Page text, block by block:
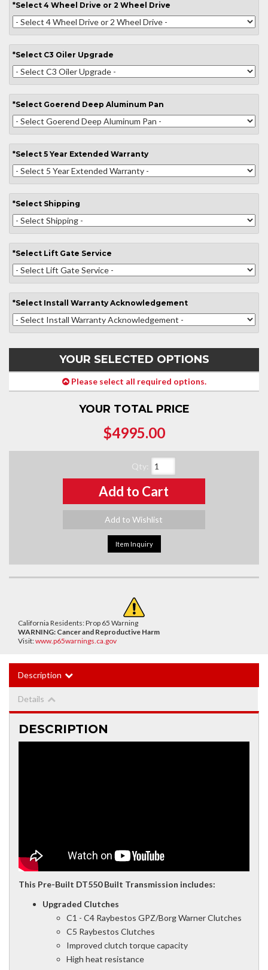
*Select 4 Wheel Drive or 2 Wheel Drive
*Select C3 Oiler Upgrade
*Select Goerend Deep Aluminum Pan
*Select 5 Year Extended Warranty
*Select Shipping
*Select Lift Gate Service
*Select Install Warranty Acknowledgement
YOUR SELECTED OPTIONS
Please select all required options.
YOUR TOTAL PRICE
$4995.00
Qty:
Add to Cart
Add to Wishlist
Item Inquiry
California Residents: Prop 65 Warning
WARNING: Cancer and Reproductive Harm
Visit:www.p65warnings.ca.gov
Description
Details
DESCRIPTION
This Pre-Built DT550 Built Transmission includes:
Upgraded Clutches
C1 - C4 Raybestos GPZ/Borg Warner Clutches
C5 Raybestos Clutches
Improved clutch torque capacity
High heat resistance